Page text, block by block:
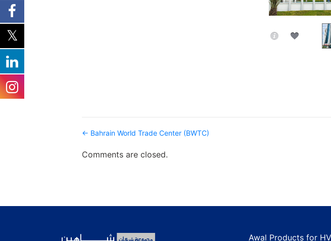
Post
← Bahrain World Trade Center (BWTC)
Comments are closed.
Awal Products for